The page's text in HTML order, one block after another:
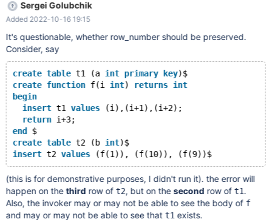
into i; return i; end $ delimiter ;
Sergei Golubchik
Added 2022-10-16 19:15
It's questionable, whether row_number should be preserved.
Consider, say
create table t1 (a int primary key)$
create function f(i int) returns int
begin
insert t1 values (i),(i+1),(i+2);
return i+3;
end
$
create table t2 (b int)$
insert t2 values (f(1)), (f(10)), (f(9))$
(this is for demonstrative purposes, I didn't run it). the error will
happen on thethird row of t2, but on the second row of t1.
Also, the invoker may or may not be able to see the body of f
and may or may not be able to see that t1 exists.